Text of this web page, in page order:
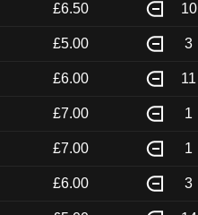
£6.50 10
£5.00 3
£6.00 11
£7.00 1
£7.00 1
£6.00 3